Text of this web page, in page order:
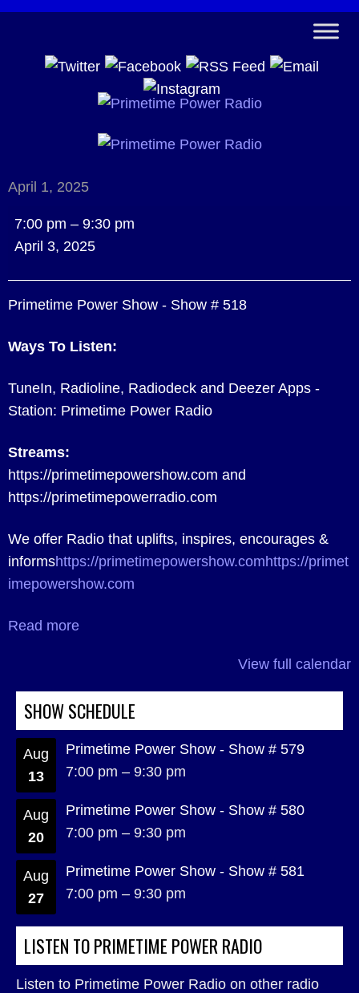
April 1, 2025
Primetime
Power
-
Show
518
7:00 pm – 9:30 pm
April 3, 2025
Primetime Power Show - Show # 518
Ways To Listen:
TuneIn, Radioline, Radiodeck and Deezer Apps -
Station: Primetime Power Radio
Streams:
https://primetimepowershow.com and
https://primetimepowerradio.com
We offer Radio that uplifts, inspires, encourages &
informshttps://primetimepowershow.comhttps://primet
imepowershow.com
Read more
View full calendar
SHOW SCHEDULE
Aug
13
Primetime Power Show - Show # 579
7:00 pm – 9:30 pm
Aug
20
Primetime Power Show - Show # 580
7:00 pm – 9:30 pm
Aug
27
Primetime Power Show - Show # 581
7:00 pm – 9:30 pm
LISTEN TO PRIMETIME POWER RADIO
Listen to Primetime Power Radio on other radio